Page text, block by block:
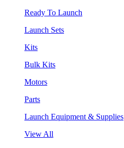
Ready To Launch
Launch Sets
Kits
Bulk Kits
Motors
Parts
Launch Equipment & Supplies
View All